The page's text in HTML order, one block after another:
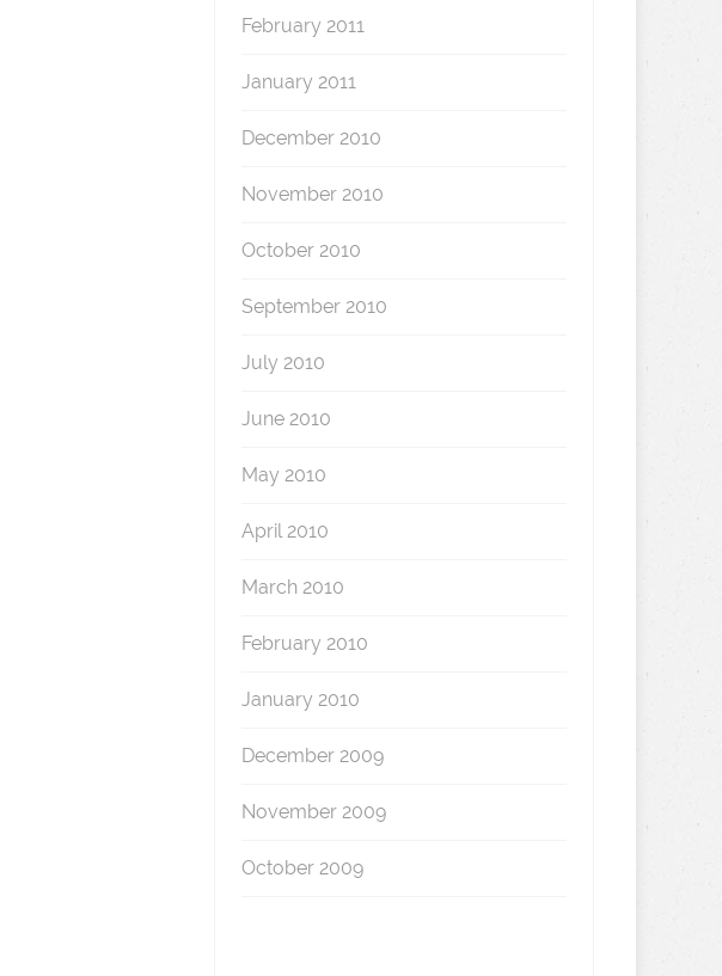
February 2011
January 2011
December 2010
November 2010
October 2010
September 2010
July 2010
June 2010
May 2010
April 2010
March 2010
February 2010
January 2010
December 2009
November 2009
October 2009